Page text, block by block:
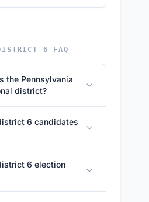
6 FAQ
the Pennsylvania
district?
6 candidates
6 election